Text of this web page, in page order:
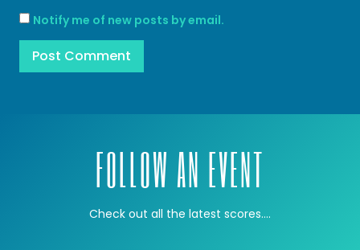
Notify me of new posts by email.
FOLLOW AN EVENT
Check out all the latest scores….